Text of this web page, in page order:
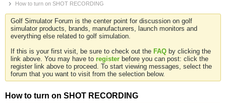
How to turn on SHOT RECORDING
Golf Simulator Forum is the center point for discussion on golf
simulator products, brands, manufacturers, launch monitors and
everything else related to golf simulation.
If this is your first visit, be sure to check out the FAQ by clicking the
link above. You may have to register before you can post: click the
register link above to proceed. To start viewing messages, select the
forum that you want to visit from the selection below.
How to turn on SHOT RECORDING